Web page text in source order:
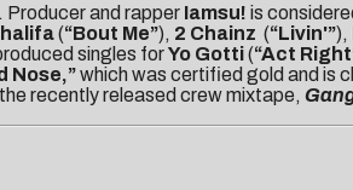
Producer and rapper Iamsu! is
(“Bout Me”), 2 Chainz (“Livin'”),
singles forYo Gotti(“Act
Nose,”which was certified gold and is
recently released crew mixtape,